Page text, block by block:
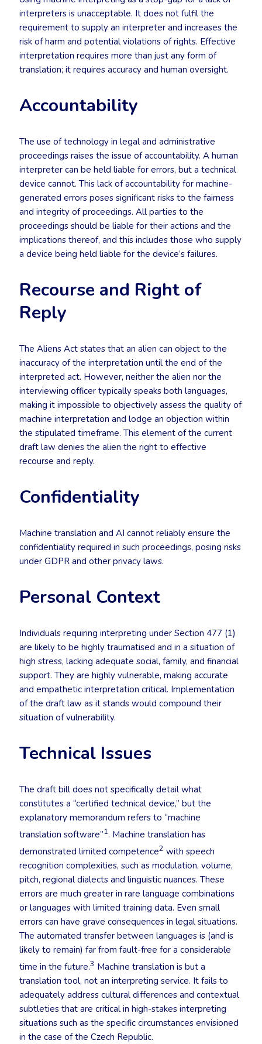
interpreters is unacceptable. It does not fulfil the
requirement to supply an interpreter and increases the
risk of harm and potential violations of rights. Effective
interpretation requires more than just any form of
translation; it requires accuracy and human oversight.
Accountability
The use of technology in legal and administrative
proceedings raises the issue of accountability. A human
interpreter can be held liable for errors, but a technical
device cannot. This lack of accountability for machine-
generated errors poses significant risks to the fairness
and integrity of proceedings. All parties to the
proceedings should be liable for their actions and the
implications thereof, and this includes those who supply
a device being held liable for the device’s failures.
Recourse and Right of
Reply
The Aliens Act states that an alien can object to the
inaccuracy of the interpretation until the end of the
interpreted act. However, neither the alien nor the
interviewing officer typically speaks both languages,
making it impossible to objectively assess the quality of
machine interpretation and lodge an objection within
the stipulated timeframe. This element of the current
draft law denies the alien the right to effective
recourse and reply.
Confidentiality
Machine translation and AI cannot reliably ensure the
confidentiality required in such proceedings, posing risks
under GDPR and other privacy laws.
Personal Context
Individuals requiring interpreting under Section 477 (1)
are likely to be highly traumatised and in a situation of
high stress, lacking adequate social, family, and financial
support. They are highly vulnerable, making accurate
and empathetic interpretation critical. Implementation
of the draft law as it stands would compound their
situation of vulnerability.
Technical Issues
The draft bill does not specifically detail what
constitutes a “certified technical device,” but the
explanatory memorandum refers to “machine
translation software”1. Machine translation has
demonstrated limited competence2 with speech
recognition complexities, such as modulation, volume,
pitch, regional dialects and linguistic nuances. These
errors are much greater in rare language combinations
or languages with limited training data. Even small
errors can have grave consequences in legal situations.
The automated transfer between languages is (and is
likely to remain) far from fault-free for a considerable
time in the future.3 Machine translation is but a
translation tool, not an interpreting service. It fails to
adequately address cultural differences and contextual
subtleties that are critical in high-stakes interpreting
situations such as the specific circumstances envisioned
in the case of the Czech Republic.